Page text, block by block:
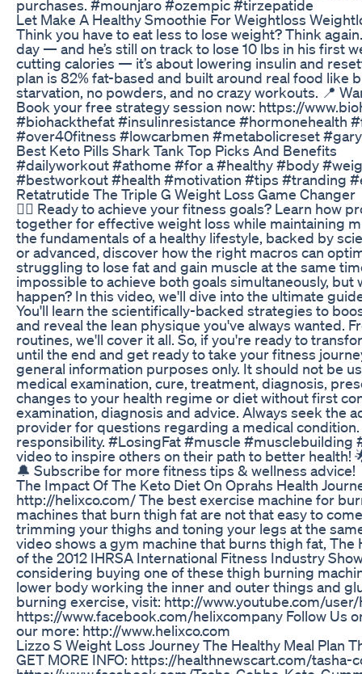
purchases. #mounjaro #ozempic #tirzepatide
Let Make A Healthy Smoothie For Weightloss
Think you have to eat less to lose weight? Think
day — and he’s still on track to lose 10 lbs in his first
cutting calories — it’s about lowering insulin and
plan is 82% fat-based and built around real food like
starvation, no powders, and no crazy workouts. 📍
Book your free strategy session now: https://
#biohackthefat #insulinresistance #hormonehealth
#over40fitness #lowcarbmen #metabolicreset
Best Keto Pills Shark Tank Top Picks And Benefits
#dailyworkout #athome #for a #healthy #body
#bestworkout #health #motivation #tips #tranding
Retatrutide The Triple G Weight Loss Game Changer
🏋️‍♀️ Ready to achieve your fitness goals? Learn how
together for effective weight loss while maintaining
the fundamentals of a healthy lifestyle, backed by
or advanced, discover how the right macros can
struggling to lose fat and gain muscle at the same
impossible to achieve both goals simultaneously,
happen? In this video, we'll dive into the ultimate
You'll learn the scientifically-backed strategies to
and reveal the lean physique you've always wanted.
routines, we'll cover it all. So, if you're ready to
until the end and get ready to take your fitness
general information purposes only. It should not be
medical examination, cure, treatment, diagnosis,
changes to your health regime or diet without first
examination, diagnosis and advice. Always seek the
provider for questions regarding a medical
responsibility. #LosingFat #muscle
video to inspire others on their path to better health!
🔔 Subscribe for more fitness tips & wellness advice!
The Impact Of The Keto Diet On Oprahs Health
http://helixco.com/ The best exercise machine for
machines that burn thigh fat are not that easy to
trimming your thighs and toning your legs at the
video shows a gym machine that burns thigh fat, The
of the 2012 IHRSA International Fitness Industry
considering buying one of these thigh burning
lower body working the inner and outer things and
burning exercise, visit: http://www.youtube.com/
https://www.facebook.com/helixcompany Follow Us
our more: http://www.helixco.com
Lizzo S Weight Loss Journey The Healthy Meal Plan
GET MORE INFO: https://healthnewscart.com/